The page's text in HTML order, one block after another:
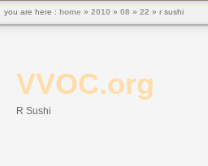
VVOC.org
R Sushi
you are here : home » 2010 » 08 » 22 » r sushi